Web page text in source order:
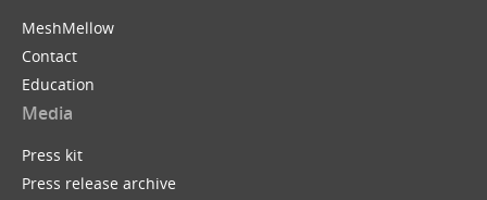
MeshMellow
Contact
Education
Media
Press kit
Press release archive